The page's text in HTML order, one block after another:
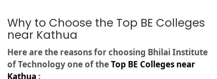
Why to Choose the Top BE Colleges
near Kathua
Here are the reasons for choosing Bhilai Institute
of Technology one of theTop BE Colleges near
Kathua :